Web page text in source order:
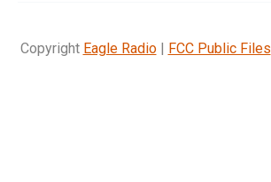
Copyright Eagle Radio| FCC Public Files